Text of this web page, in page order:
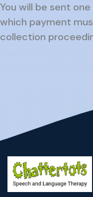
You will be sent
which payment
collection